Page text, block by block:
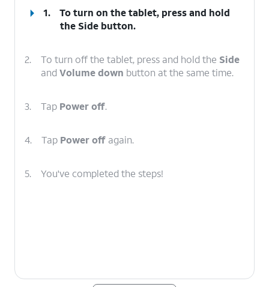
1.
To turn on the tablet, press and hold
the Side button.
2. To turn off the tablet, press and hold the Side
and Volume down button at the same time.
3. Tap Power off.
4. Tap Power off again.
5. You've completed the steps!